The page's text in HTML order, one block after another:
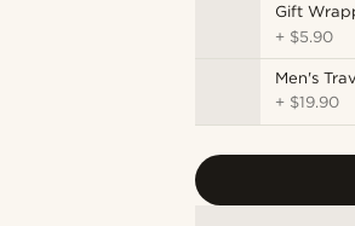
Gift
+ $5.90
Men's
+ $19.90